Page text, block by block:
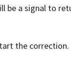
be a signal to
the correction.